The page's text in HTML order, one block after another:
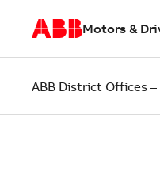
Motors &
ABB District Offices